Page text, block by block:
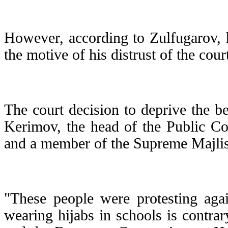
However, according to
the motive of his distrust of the
The court decision to deprive the
Kerimov, the head of the Public
and a member of the Supreme
"These people were protesting
wearing hijabs in schools is